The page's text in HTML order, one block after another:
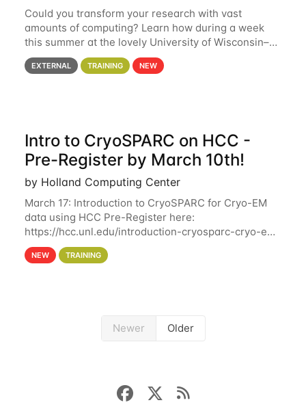
Could you transform your research with vast
amounts of computing? Learn how during a week
this summer at the lovely University of Wisconsin–
Madison Applications are now open! See below for
details. During the School — July 13–17 — you
EXTERNAL TRAINING NEW
Intro to CryoSPARC on HCC -
Pre-Register by March 10th!
by Holland Computing Center
March 17: Introduction to CryoSPARC for Cryo-EM
data using HCC Pre-Register here:
https://hcc.unl.edu/introduction-cryosparc-cryo-em-
data-using-hcc Deadline to Pre-Register: March 3rd
10th @ 4PM This workshop will give participants a
NEW TRAINING
Newer Older